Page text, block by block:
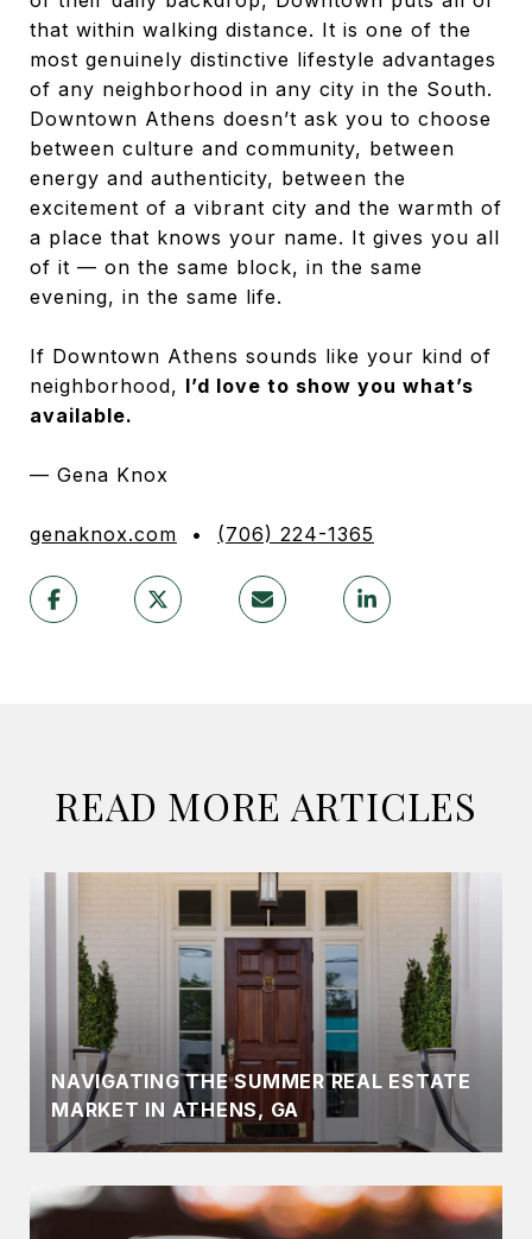
that within walking distance. It is one of the
most genuinely distinctive lifestyle advantages
of any neighborhood in any city in the South.
Downtown Athens doesn’t ask you to choose
between culture and community, between
energy and authenticity, between the
excitement of a vibrant city and the warmth of
a place that knows your name. It gives you all
of it — on the same block, in the same
evening, in the same life.
If Downtown Athens sounds like your kind of
neighborhood, I’d love to show you what’s
available.
— Gena Knox
genaknox.com • (706) 224-1365
READ MORE ARTICLES
NAVIGATING THE SUMMER REAL ESTATE
MARKET IN ATHENS, GA